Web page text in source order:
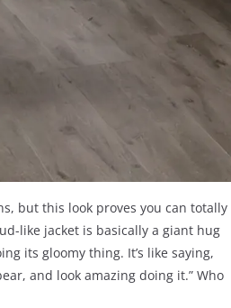
but this look proves you can totally
like jacket is basically a giant hug
its gloomy thing. It’s like saying,
and look amazing doing it.” Who